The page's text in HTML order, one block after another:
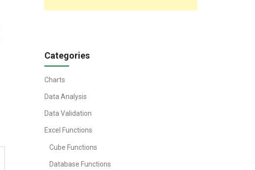
Categories
Charts
Data Analysis
Data Validation
Excel Functions
Cube Functions
Database Functions